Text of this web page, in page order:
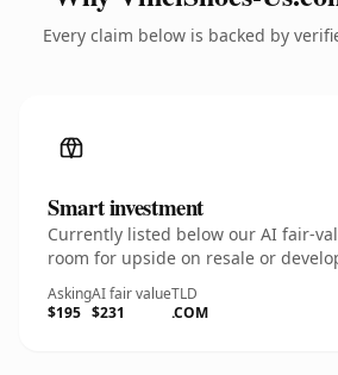
Every claim below is backed by
Smart investment
Currently listed below our AI fair-
room for upside on resale or
Asking
$195
AI fair value
$231
TLD
.COM